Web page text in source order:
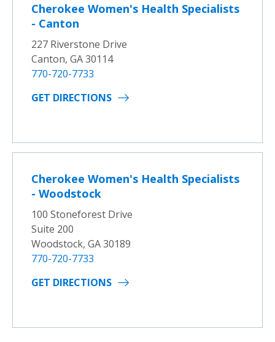
Cherokee Women's Health Specialists
- Canton
227 Riverstone Drive
Canton, GA 30114
770-720-7733
GET DIRECTIONS
Cherokee Women's Health Specialists
- Woodstock
100 Stoneforest Drive
Suite 200
Woodstock, GA 30189
770-720-7733
GET DIRECTIONS